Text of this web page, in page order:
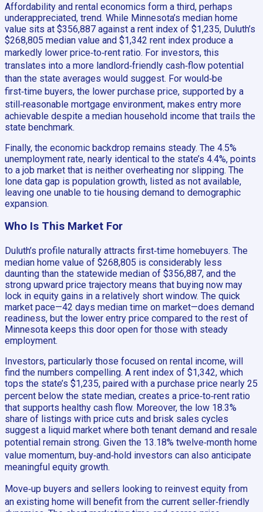
Affordability and rental economics form a third, perhaps
underappreciated, trend. While Minnesota’s median home
value sits at $356,887 against a rent index of $1,235, Duluth’s
$268,805 median value and $1,342 rent index produce a
markedly lower price‑to‑rent ratio. For investors, this
translates into a more landlord‑friendly cash‑flow potential
than the state averages would suggest. For would‑be
first‑time buyers, the lower purchase price, supported by a
still‑reasonable mortgage environment, makes entry more
achievable despite a median household income that trails the
state benchmark.
Finally, the economic backdrop remains steady. The 4.5%
unemployment rate, nearly identical to the state’s 4.4%, points
to a job market that is neither overheating nor slipping. The
lone data gap is population growth, listed as not available,
leaving one unable to tie housing demand to demographic
expansion.
Who Is This Market For
Duluth’s profile naturally attracts first‑time homebuyers. The
median home value of $268,805 is considerably less
daunting than the statewide median of $356,887, and the
strong upward price trajectory means that buying now may
lock in equity gains in a relatively short window. The quick
market pace—42 days median time on market—does demand
readiness, but the lower entry price compared to the rest of
Minnesota keeps this door open for those with steady
employment.
Investors, particularly those focused on rental income, will
find the numbers compelling. A rent index of $1,342, which
tops the state’s $1,235, paired with a purchase price nearly 25
percent below the state median, creates a price‑to‑rent ratio
that supports healthy cash flow. Moreover, the low 18.3%
share of listings with price cuts and brisk sales cycles
suggest a liquid market where both tenant demand and resale
potential remain strong. Given the 13.18% twelve‑month home
value momentum, buy‑and‑hold investors can also anticipate
meaningful equity growth.
Move‑up buyers and sellers looking to reinvest equity from
an existing home will benefit from the current seller‑friendly